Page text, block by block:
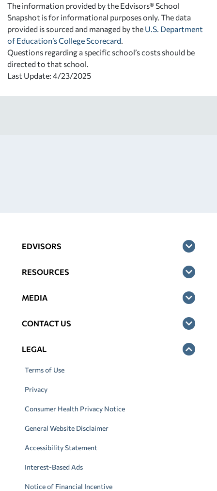
The information provided by the Edvisors® School
Snapshot is for informational purposes only. The data
provided is sourced and managed by the U.S. Department
of Education’s College Scorecard
Questions regarding a specific school’s costs should be
directed to that school.
Last Update: 4/23/2025
EDVISORS
RESOURCES
MEDIA
CONTACT US
LEGAL
Terms of Use
Privacy
Consumer Health Privacy Notice
General Website Disclaimer
Accessibility Statement
Interest-Based Ads
Notice of Financial Incentive